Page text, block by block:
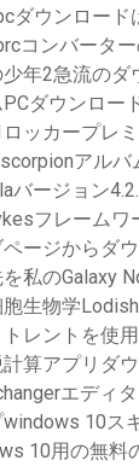
ダウンロード
コンバータ
年2急流のダ
ダウンロー
ロッカープレ
アル
バージョン
フレームワ
ページからダ
私のGalaxy
生物学
トレントを使
算アプリダ
エディ
windows 10ス
10用の無料